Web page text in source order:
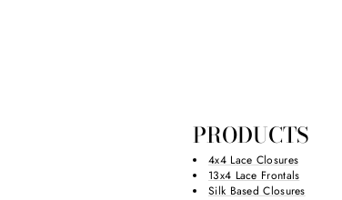
PRODUCTS
4x4 Lace Closures
13x4 Lace Frontals
Silk Based Closures